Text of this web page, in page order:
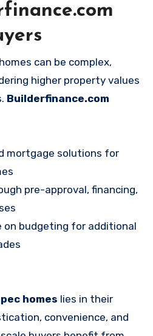
can be complex,
higher property values
Builderfinance.com
mortgage solutions for
pre-approval, financing,
on budgeting for additional
homes lies in their
convenience, and